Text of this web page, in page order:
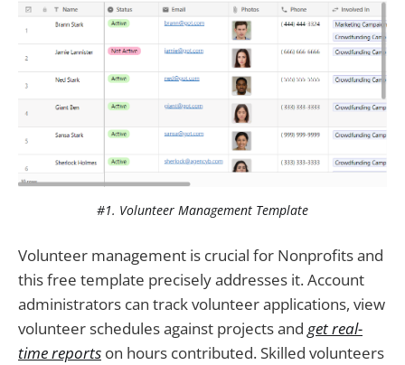
#1. Volunteer Management Template
Volunteer management is crucial for Nonprofits and
this free template precisely addresses it. Account
administrators can track volunteer applications, view
volunteer schedules against projects and get real-
time reports on hours contributed. Skilled volunteers